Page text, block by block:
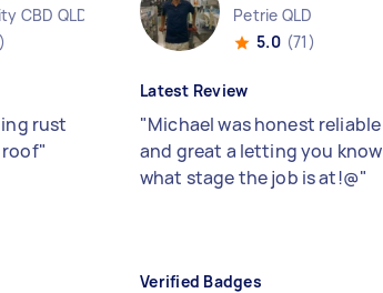
CBD QLD
rust
roof"
Petrie QLD
5.0 (71)
Latest Review
"Michael was honest reliable
and great a letting you know
what stage the job is at!@"
Verified Badges